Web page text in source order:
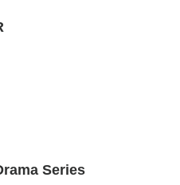
Series